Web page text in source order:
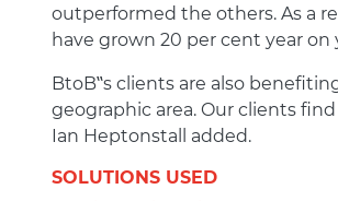
outperformed the others. As a
have grown 20 per cent year
BtoB‟s clients are also
geographic area. Our clients
Ian Heptonstall added.
SOLUTIONS USED